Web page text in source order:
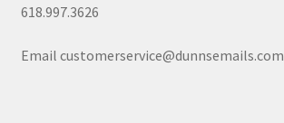
618.997.3626
Email customerservice@dunnsemails.com